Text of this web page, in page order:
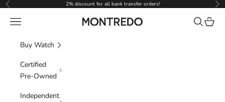
Skip to content
Previous 2% discount for all bank transfer orders!
Montredo
Navigation menu Search
Cart
Buy Watch
Certified
Pre-Owned
Independent